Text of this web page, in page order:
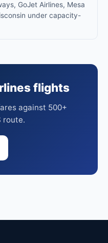
GoJet Airlines, Mesa
under capacity-
flights
against 500+
route.